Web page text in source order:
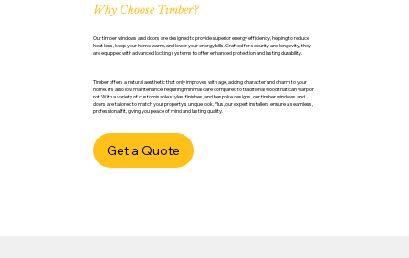
Why Choose Timber?
Our timber windows and doors are designed to provide superior energy efficiency, helping to reduce
heat loss, keep your home warm, and lower your energy bills. Crafted for security and longevity, they
are equipped with advanced locking systems to offer enhanced protection and lasting durability.
Timber offers a natural aesthetic that only improves with age, adding character and charm to your
home. It’s also low maintenance, requiring minimal care compared to traditional wood that can warp or
rot. With a variety of customisable styles, finishes, and bespoke designs, our timber windows and
doors are tailored to match your property’s unique look. Plus, our expert installers ensure a seamless,
professional fit, giving you peace of mind and lasting quality.
Get a Quote